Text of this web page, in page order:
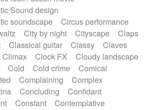
Snap of the fingers
Sonar
Spanish guitar
String Quartet
String set
String'section
Strings Ensemble
Sweep
Symphony orchestra
Synthesizer Tabla Tables
Tapan Techno drums
Teremine
Thongs Set
Tiny percussion
Tongue drum Toy piano
Trumpet
Sound design
soundscape
Circus performance
City by night Cityscape
Claps
Classical guitar Classy
Claves
Climax Clock FX
Cloudy landscape
Cold Cold crime
Comical
Complaining
Complex
Concluding
Confidant
Constant
Contemplative